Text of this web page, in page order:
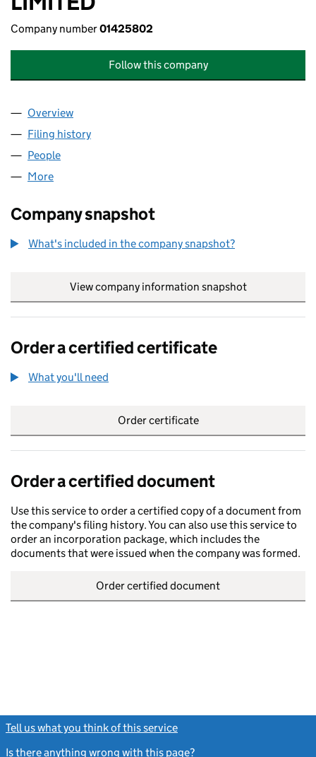
Company number01425802
Follow this company
Company
Overview
Filing history
People
More
Company snapshot
What's included in the company snapshot?
View company information snapshot
Order a certified certificate
What you'll need
Order certificate
Order a certified document
Use this service to order a certified copy of a document from
the company's filing history. You can also use this service to
order an incorporation package, which includes the
documents that were issued when the company was formed.
Order certified document
Tell us what you think of this service
Is there anything wrong with this page?